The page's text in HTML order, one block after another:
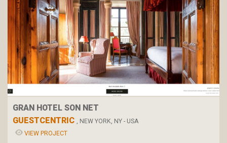
GRAN HOTEL SON NET
GUESTCENTRIC
, NEW YORK, NY - USA
VIEW PROJECT